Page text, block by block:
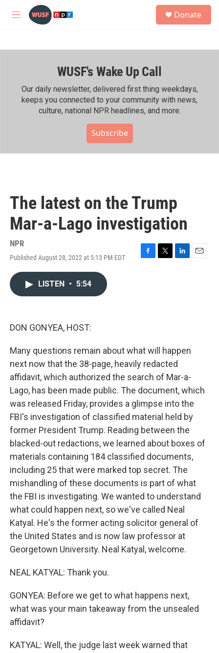
Skip to main content
M
h
Donate
WUSF's Wake Up Call
Our daily newsletter, delivered first thing weekdays,
keeps you connected to your community with news,
culture, national NPR headlines, and more.
Subscribe
The latest on the Trump
Mar-a-Lago investigation
NPR
Published August 28, 2022 at 5:13 PM EDT
F
T
L
E
LISTEN • 5:54
DON GONYEA, HOST:
Many questions remain about what will happen
next now that the 38-page, heavily redacted
affidavit, which authorized the search of Mar-a-
Lago, has been made public. The document, which
was released Friday, provides a glimpse into the
FBI's investigation of classified material held by
former President Trump. Reading between the
blacked-out redactions, we learned about boxes of
materials containing 184 classified documents,
including 25 that were marked top secret. The
mishandling of these documents is part of what
the FBI is investigating. We wanted to understand
what could happen next, so we've called Neal
Katyal. He's the former acting solicitor general of
the United States and is now law professor at
Georgetown University. Neal Katyal, welcome.
NEAL KATYAL: Thank you.
GONYEA: Before we get to what happens next,
what was your main takeaway from the unsealed
affidavit?
KATYAL: Well, the judge last week warned that